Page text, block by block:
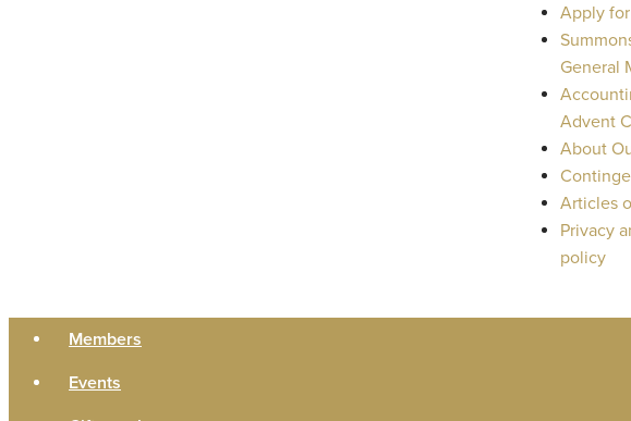
Apply
General
Advent
About
Articles
Privacy
policy
Members
Events